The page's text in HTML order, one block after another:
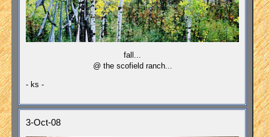
fall...
@ the scofield ranch...
- ks -
3-Oct-08